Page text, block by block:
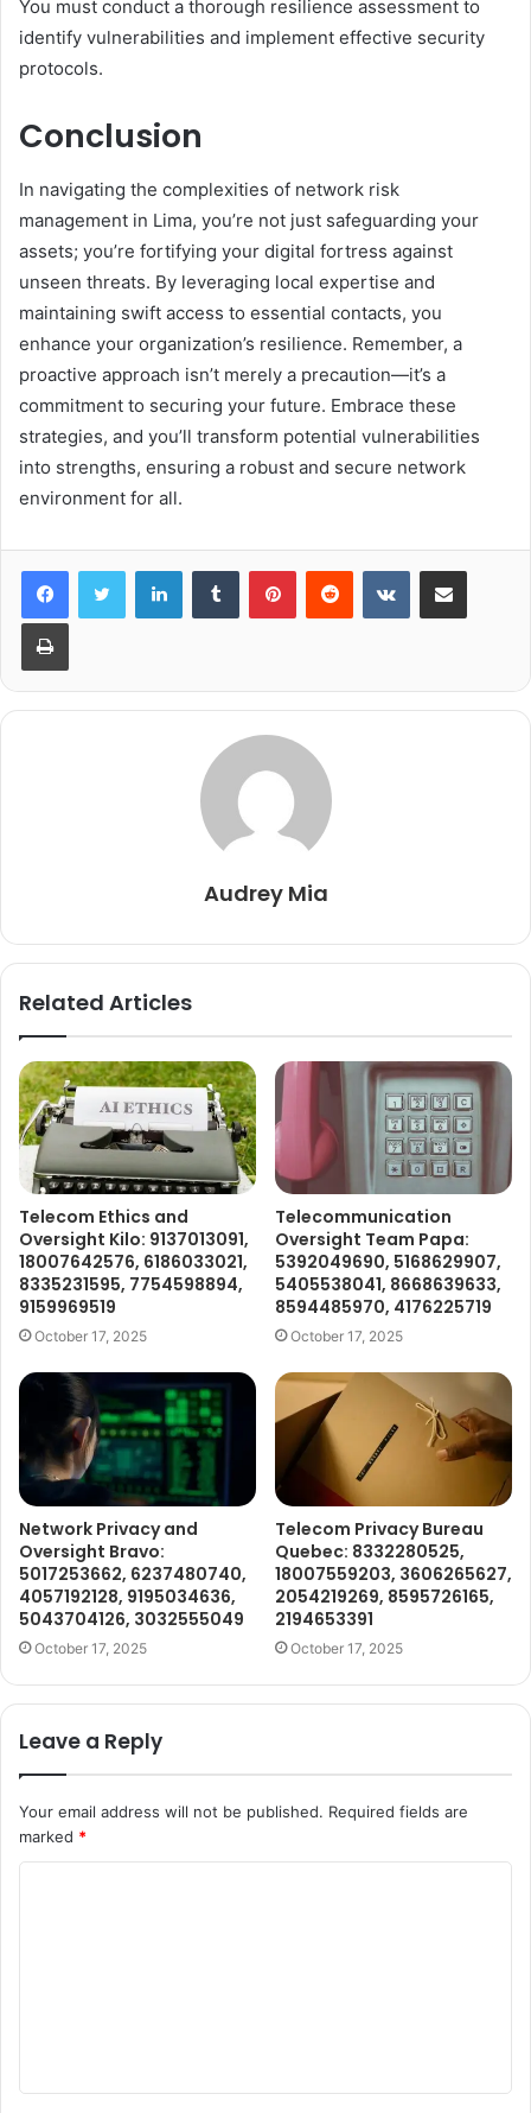
You must conduct a thorough resilience assessment to
identify vulnerabilities and implement effective security
protocols.
Conclusion
In navigating the complexities of network risk
management in Lima, you’re not just safeguarding your
assets; you’re fortifying your digital fortress against
unseen threats. By leveraging local expertise and
maintaining swift access to essential contacts, you
enhance your organization’s resilience. Remember, a
proactive approach isn’t merely a precaution—it’s a
commitment to securing your future. Embrace these
strategies, and you’ll transform potential vulnerabilities
into strengths, ensuring a robust and secure network
environment for all.
LinkedInTumblr PinterestReddit VKontakteShare via Email
Print
Audrey Mia
Related Articles
Telecom Ethics and
Oversight Kilo: 9137013091,
18007642576, 6186033021,
8335231595, 7754598894,
9159969519
October 17, 2025
Telecommunication
Oversight Team Papa:
5392049690, 5168629907,
5405538041, 8668639633,
8594485970, 4176225719
October 17, 2025
Network Privacy and
Oversight Bravo:
5017253662, 6237480740,
4057192128, 9195034636,
5043704126, 3032555049
October 17, 2025
Telecom Privacy Bureau
Quebec: 8332280525,
18007559203, 3606265627,
2054219269, 8595726165,
2194653391
October 17, 2025
Leave a Reply
Your email address will not be published. Required fields are
marked *
t